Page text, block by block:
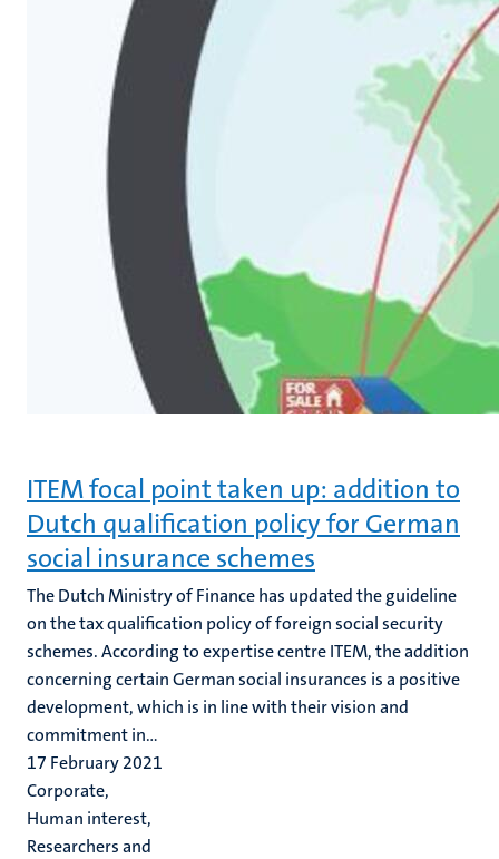
ITEM focal point taken up: addition to
Dutch qualification policy for German
social insurance schemes
The Dutch Ministry of Finance has updated the guideline
on the tax qualification policy of foreign social security
schemes. According to expertise centre ITEM, the addition
concerning certain German social insurances is a positive
development, which is in line with their vision and
commitment in...
17 February 2021
Corporate,
Human interest,
Researchers and